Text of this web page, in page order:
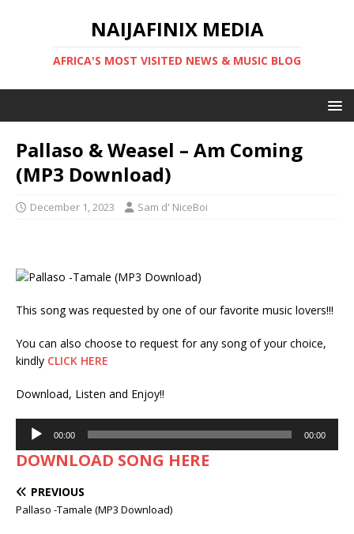
NAIJAFINIX MEDIA
AFRICA'S MOST VISITED NEWS & MUSIC BLOG
Pallaso & Weasel – Am Coming
(MP3 Download)
December 1, 2023 Sam d' NiceBoi
This song was requested by one of our favorite music lovers!!!
You can also choose to request for any song of your choice,
kindly CLICK HERE
Download, Listen and Enjoy!!
Audio
Player
00:00 00:00
DOWNLOAD SONG HERE
PREVIOUS
Pallaso -Tamale (MP3 Download)